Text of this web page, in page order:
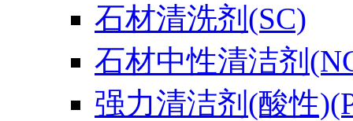
石材清洗剂(SC)
石材中性清洁剂
强力清洁剂(酸性